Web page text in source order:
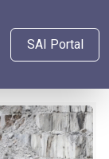
SAI Portal